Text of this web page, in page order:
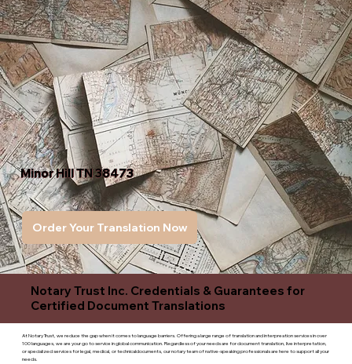
Minor Hill TN 38473
Order Your Translation Now
Notary Trust Inc. Credentials & Guarantees for
Certified Document Translations
At Notary Trust, we reduce the gap when it comes to language barriers. Offering a large range of translation and interpreation services in over
100 languages, we are your go to service in global communication. Regardless of your needs are for document translation, live interpretation,
or specialized services for legal, medical, or technicaldocuments, our notary team of native-speaking professionals are here to support all your
needs.